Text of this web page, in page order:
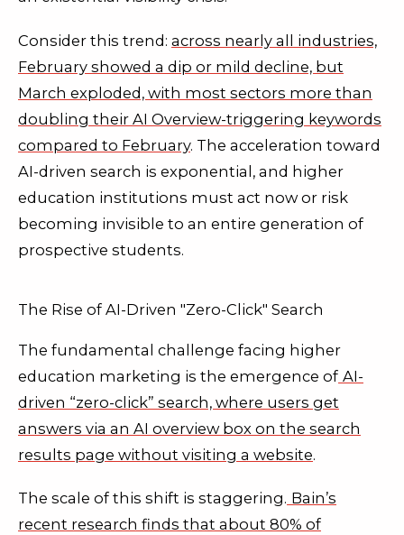
Consider this trend: across nearly all industries,
February showed a dip or mild decline, but
March exploded, with most sectors more than
doubling their AI Overview-triggering keywords
compared to February. The acceleration toward
AI-driven search is exponential, and higher
education institutions must act now or risk
becoming invisible to an entire generation of
prospective students.
The Rise of AI-Driven "Zero-Click" Search
The fundamental challenge facing higher
education marketing is the emergence of AI-
driven “zero-click” search, where users get
answers via an AI overview box on the search
results page without visiting a website.
The scale of this shift is staggering. Bain’s
recent research finds that about 80% of